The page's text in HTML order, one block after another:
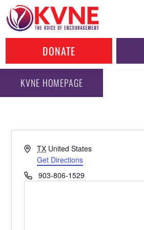
DONATE
KVNE HOMEPAGE
Address
TX United States
Get Directions
Phone903-806-1529